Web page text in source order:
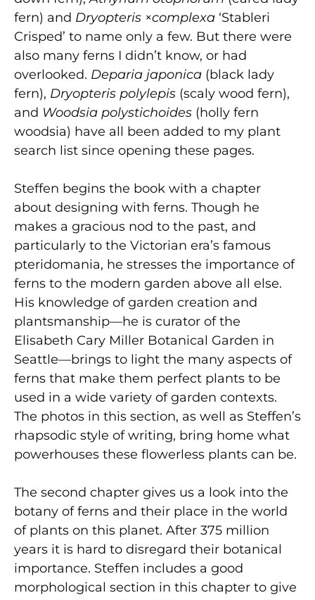
fern) and Dryopteris ×complexa ‘Stableri
Crisped’ to name only a few. But there were
also many ferns I didn’t know, or had
overlooked. Deparia japonica (black lady
fern), Dryopteris polylepis (scaly wood fern),
and Woodsia polystichoides (holly fern
woodsia) have all been added to my plant
search list since opening these pages.
Steffen begins the book with a chapter
about designing with ferns. Though he
makes a gracious nod to the past, and
particularly to the Victorian era’s famous
pteridomania, he stresses the importance of
ferns to the modern garden above all else.
His knowledge of garden creation and
plantsmanship—he is curator of the
Elisabeth Cary Miller Botanical Garden in
Seattle—brings to light the many aspects of
ferns that make them perfect plants to be
used in a wide variety of garden contexts.
The photos in this section, as well as Steffen’s
rhapsodic style of writing, bring home what
powerhouses these flowerless plants can be.
The second chapter gives us a look into the
botany of ferns and their place in the world
of plants on this planet. After 375 million
years it is hard to disregard their botanical
importance. Steffen includes a good
morphological section in this chapter to give